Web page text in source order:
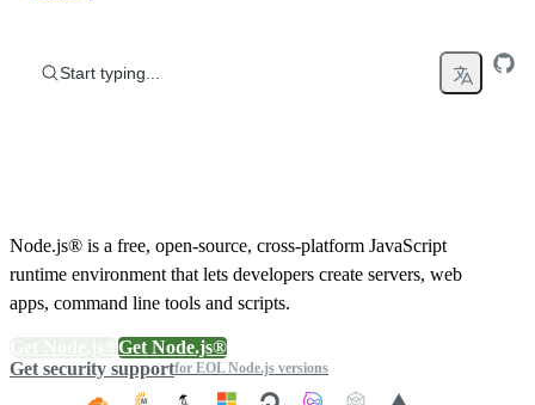
Start typing...
Node.js® is a free, open-source, cross-platform JavaScript
runtime environment that lets developers create servers, web
apps, command line tools and scripts.
Get Node.js®
Get security supportfor EOL Node.js versions